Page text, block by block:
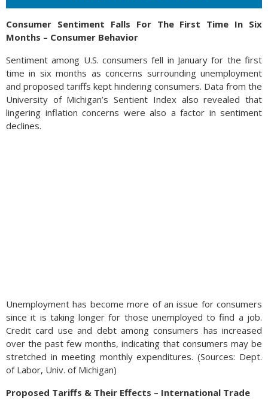
Consumer Sentiment Falls For The First Time In Six
Months – Consumer Behavior
Sentiment among U.S. consumers fell in January for the first
time in six months as concerns surrounding unemployment
and proposed tariffs kept hindering consumers. Data from the
University of Michigan’s Sentient Index also revealed that
lingering inflation concerns were also a factor in sentiment
declines.
Unemployment has become more of an issue for consumers
since it is taking longer for those unemployed to find a job.
Credit card use and debt among consumers has increased
over the past few months, indicating that consumers may be
stretched in meeting monthly expenditures. (Sources: Dept.
of Labor, Univ. of Michigan)
Proposed Tariffs & Their Effects – International Trade